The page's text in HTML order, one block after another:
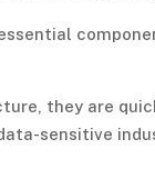
they are
sensitive